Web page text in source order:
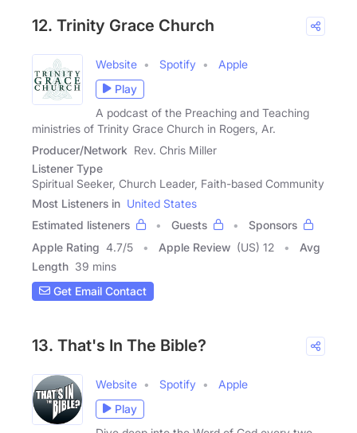
12. Trinity Grace Church
Website Spotify
Apple
Play
A podcast of the Preaching and Teaching
ministries of Trinity Grace Church in Rogers, Ar.
Producer/Network Rev. Chris Miller
Listener Type
Spiritual Seeker, Church Leader, Faith-based Community
Most Listeners in United States
Estimated listeners
Guests
Sponsors
Apple Rating 4.7/5 Apple Review (US) 12
Avg
Length 39 mins
Get Email Contact
13. That's In The Bible?
Website Spotify
Apple
Play